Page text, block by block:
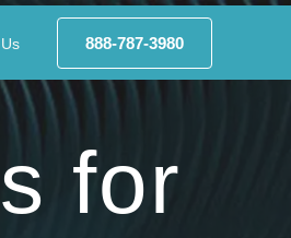
888-787-3980
for